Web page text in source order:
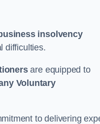
insolvency
difficulties.
are equipped to
Voluntary
to delivering